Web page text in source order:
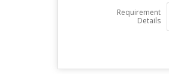
Requirement
Details